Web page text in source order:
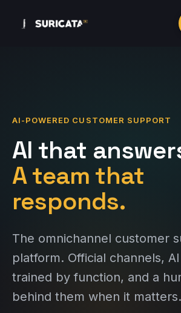
AI-POWERED CUSTOMER SUPPORT
AI that
A team that
responds.
The omnichannel customer
platform. Official channels,
trained by function, and a
behind them when it matters.